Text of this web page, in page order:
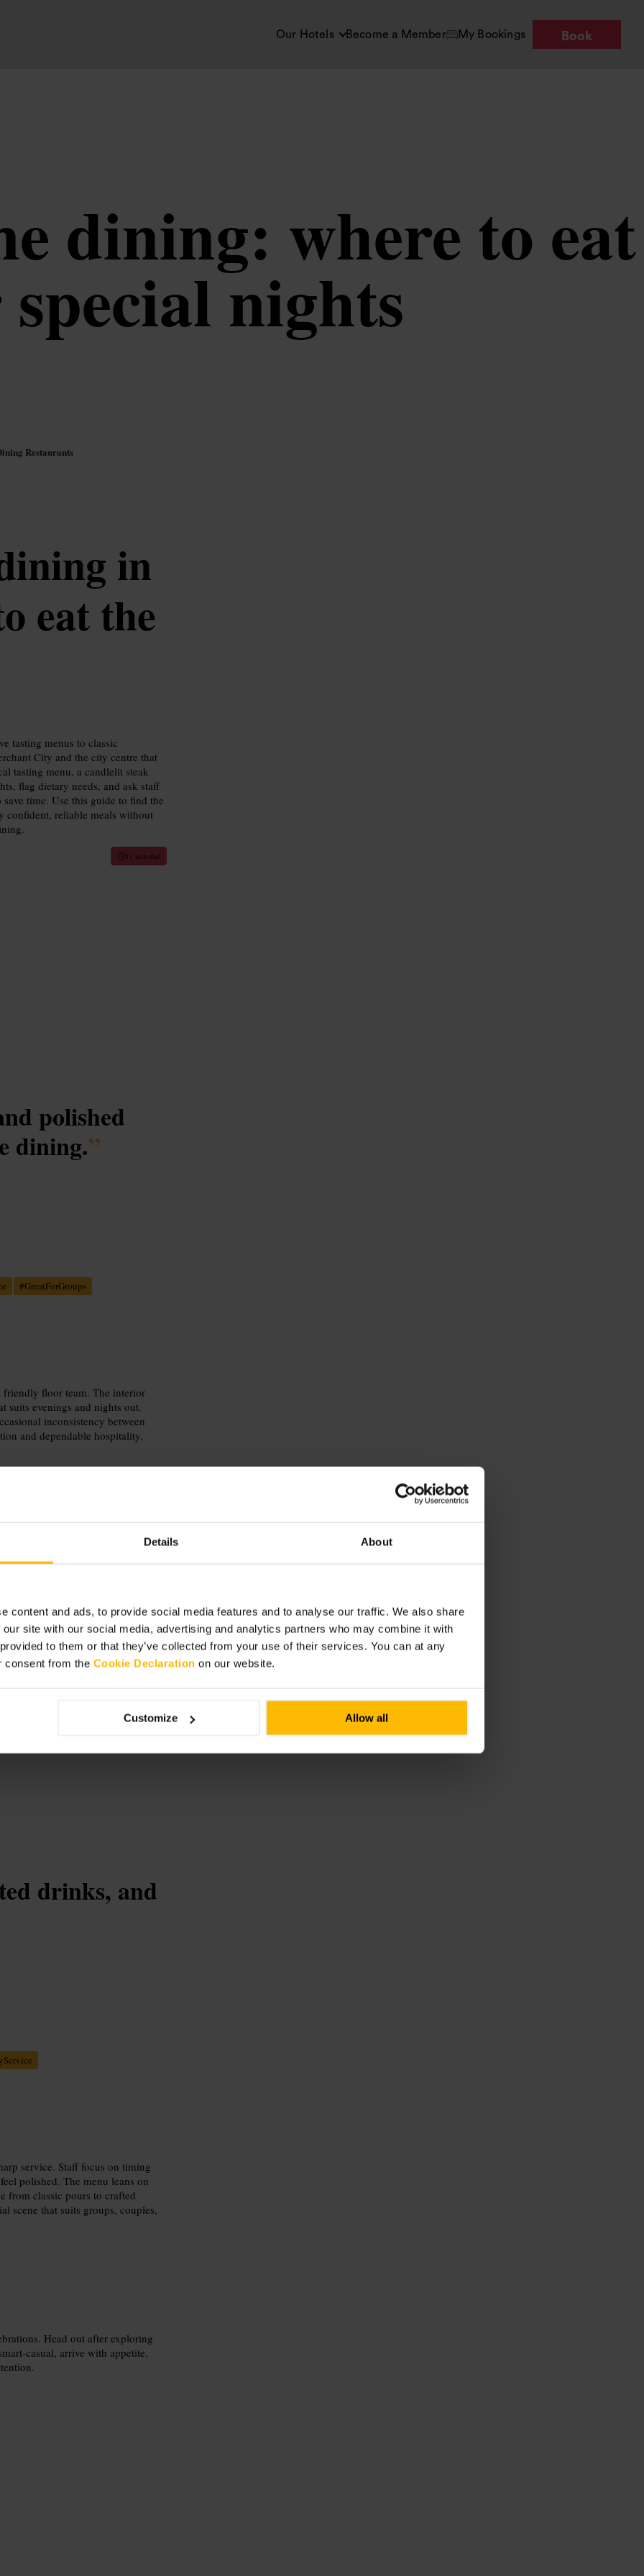
Details About
content and ads, to provide social media features and to analyse our traffic. We also share
site with our social media, advertising and analytics partners who may combine it with
to them or that they’ve collected from your use of their services. You can at any
consent from the Cookie Declaration on our website.
Customize Allow all
Our Hotels Become a Member My Bookings Book
dining: where to eat
nights
Restaurants
in
eat the
tasting menus to classic
City and the city centre that
tasting menu, a candlelit steak
flag dietary needs, and ask staff
time. Use this guide to find the
confident, reliable meals without
11 min read
polished
dining.”
#GreatForGroups
friendly floor team. The interior
suits evenings and nights out.
inconsistency between
and dependable hospitality.
Aim to arrive a few
venue suits both smart casual
before heading out to explore the
drinks, and
service. Staff focus on timing
polished. The menu leans on
from classic pours to crafted
scene that suits groups, couples,
Head out after exploring
casual, arrive with appetite,